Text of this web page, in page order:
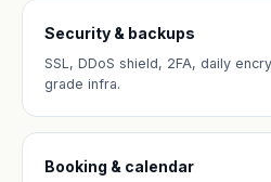
Security & backups
SSL, DDoS shield, 2FA, daily
grade infra.
Booking & calendar